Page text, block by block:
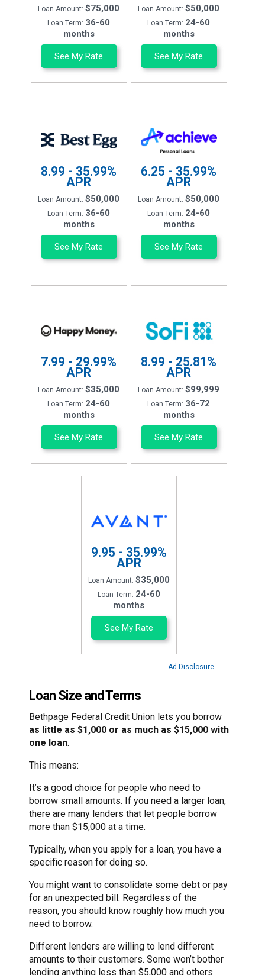
Loan Amount:$75,000
Loan Term: 36-60
months
See My Rate
Loan Amount:$50,000
Loan Term: 24-60
months
See My Rate
8.99 - 35.99%
APR
Loan Amount:$50,000
Loan Term: 36-60
months
See My Rate
6.25 - 35.99%
APR
Loan Amount:$50,000
Loan Term: 24-60
months
See My Rate
7.99 - 29.99%
APR
Loan Amount:$35,000
Loan Term: 24-60
months
See My Rate
8.99 - 25.81%
APR
Loan Amount:$99,999
Loan Term: 36-72
months
See My Rate
9.95 - 35.99%
APR
Loan Amount: $35,000
Loan Term: 24-60
months
See My Rate
Ad Disclosure
Loan Size and Terms
Bethpage Federal Credit Union lets you borrow
as little as $1,000 or as much as $15,000 with
one loan.
This means:
It’s a good choice for people who need to
borrow small amounts. If you need a larger loan,
there are many lenders that let people borrow
more than $15,000 at a time.
Typically, when you apply for a loan, you have a
specific reason for doing so.
You might want to consolidate some debt or pay
for an unexpected bill. Regardless of the
reason, you should know roughly how much you
need to borrow.
Different lenders are willing to lend different
amounts to their customers. Some won’t bother
lending anything less than $5,000 and others